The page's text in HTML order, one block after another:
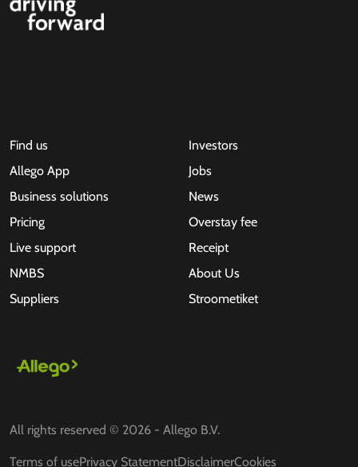
Find us
Allego App
Business solutions
Pricing
Live support
NMBS
Suppliers
Investors
Jobs
News
Overstay fee
Receipt
About Us
Stroometiket
All rights reserved © 2026 - Allego B.V.
Terms of usePrivacy StatementDisclaimerCookies